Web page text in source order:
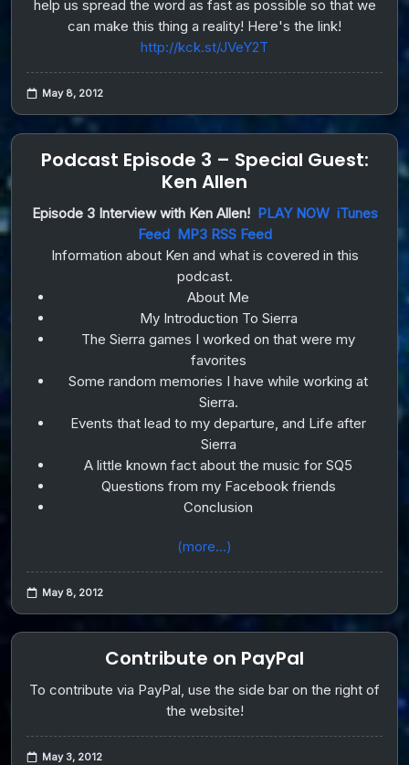
help us spread the word as fast as possible so that we
can make this thing a reality! Here's the link!
http://kck.st/JVeY2T
May 8, 2012
Podcast Episode 3 – Special Guest:
Ken Allen
Episode 3 Interview with Ken Allen! PLAY NOW iTunes
Feed MP3 RSS Feed
Information about Ken and what is covered in this
podcast.
About Me
My Introduction To Sierra
The Sierra games I worked on that were my
favorites
Some random memories I have while working at
Sierra.
Events that lead to my departure, and Life after
Sierra
A little known fact about the music for SQ5
Questions from my Facebook friends
Conclusion
(more…)
May 8, 2012
Contribute on PayPal
To contribute via PayPal, use the side bar on the right of
the website!
May 3, 2012